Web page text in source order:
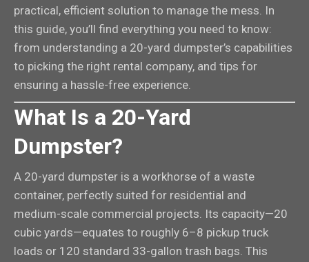
practical, efficient solution to manage the mess. In
this guide, you’ll find everything you need to know:
from understanding a 20-yard dumpster’s capabilities
to picking the right rental company, and tips for
ensuring a hassle-free experience.
What Is a 20-Yard
Dumpster?
A 20-yard dumpster is a workhorse of a waste
container, perfectly suited for residential and
medium-scale commercial projects. Its capacity—20
cubic yards—equates to roughly 6–8 pickup truck
loads or 120 standard 33-gallon trash bags. This